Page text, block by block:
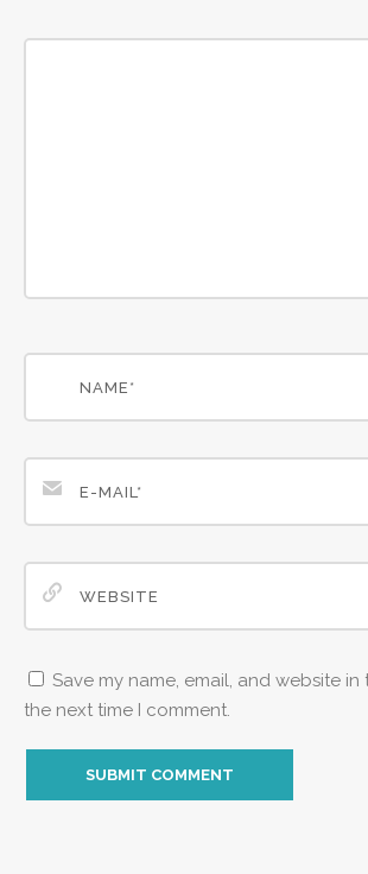
Save my name, email, and website
the next time I comment.